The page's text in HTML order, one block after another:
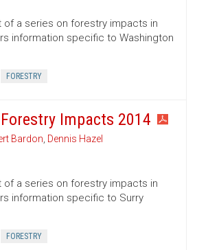
of a series on forestry impacts in
information specific to Washington
FORESTRY
Impacts 2014
Bardon, Dennis Hazel
of a series on forestry impacts in
information specific to Surry
FORESTRY